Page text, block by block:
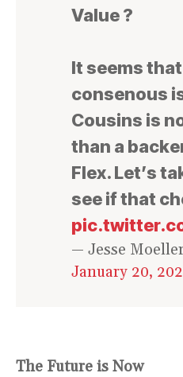
Value ?
It seems
consenous
Cousins is
than a
Flex. Let’s
see if that
— Jesse
January 20,
The Future is Now